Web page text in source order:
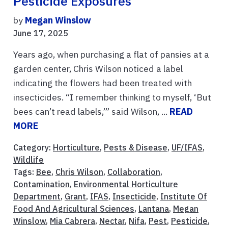
by Megan Winslow
June 17, 2025
Years ago, when purchasing a flat of pansies at a
garden center, Chris Wilson noticed a label
indicating the flowers had been treated with
insecticides. “I remember thinking to myself, ‘But
bees can’t read labels,’” said Wilson, ... READ
MORE
Category: Horticulture, Pests & Disease, UF/IFAS,
Wildlife
Tags: Bee, Chris Wilson, Collaboration,
Contamination, Environmental Horticulture
Department, Grant, IFAS, Insecticide, Institute Of
Food And Agricultural Sciences, Lantana, Megan
Winslow, Mia Cabrera, Nectar, Nifa, Pest, Pesticide,